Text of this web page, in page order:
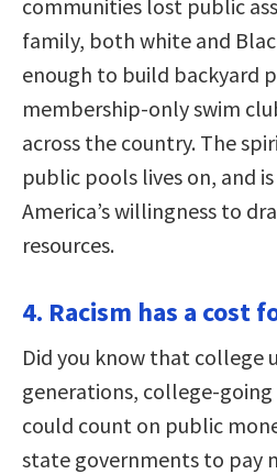
communities lost public
family, both white and
enough to build backyard
membership-only swim
across the country. The
public pools lives on, and
America’s willingness to
resources.
4. Racism has a cost
Did you know that college
generations, college-
could count on public
state governments to pay